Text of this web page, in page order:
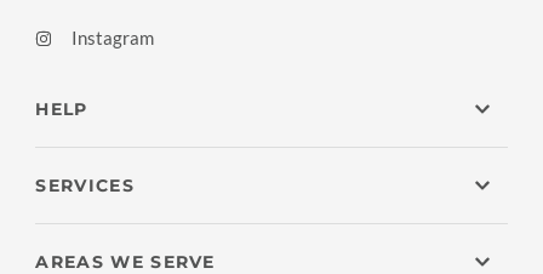
Instagram
HELP
SERVICES
AREAS WE SERVE